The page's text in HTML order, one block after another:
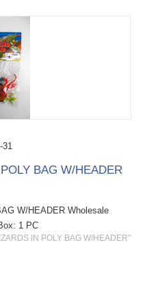
31
BAG W/HEADER
W/HEADER Wholesale
1 PC
IN POLY BAG W/HEADER"